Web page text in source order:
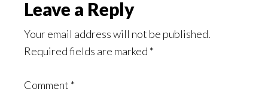
Reader
Interactions
Leave a Reply
Your email address will not be published.
Required fields are marked *
Comment *